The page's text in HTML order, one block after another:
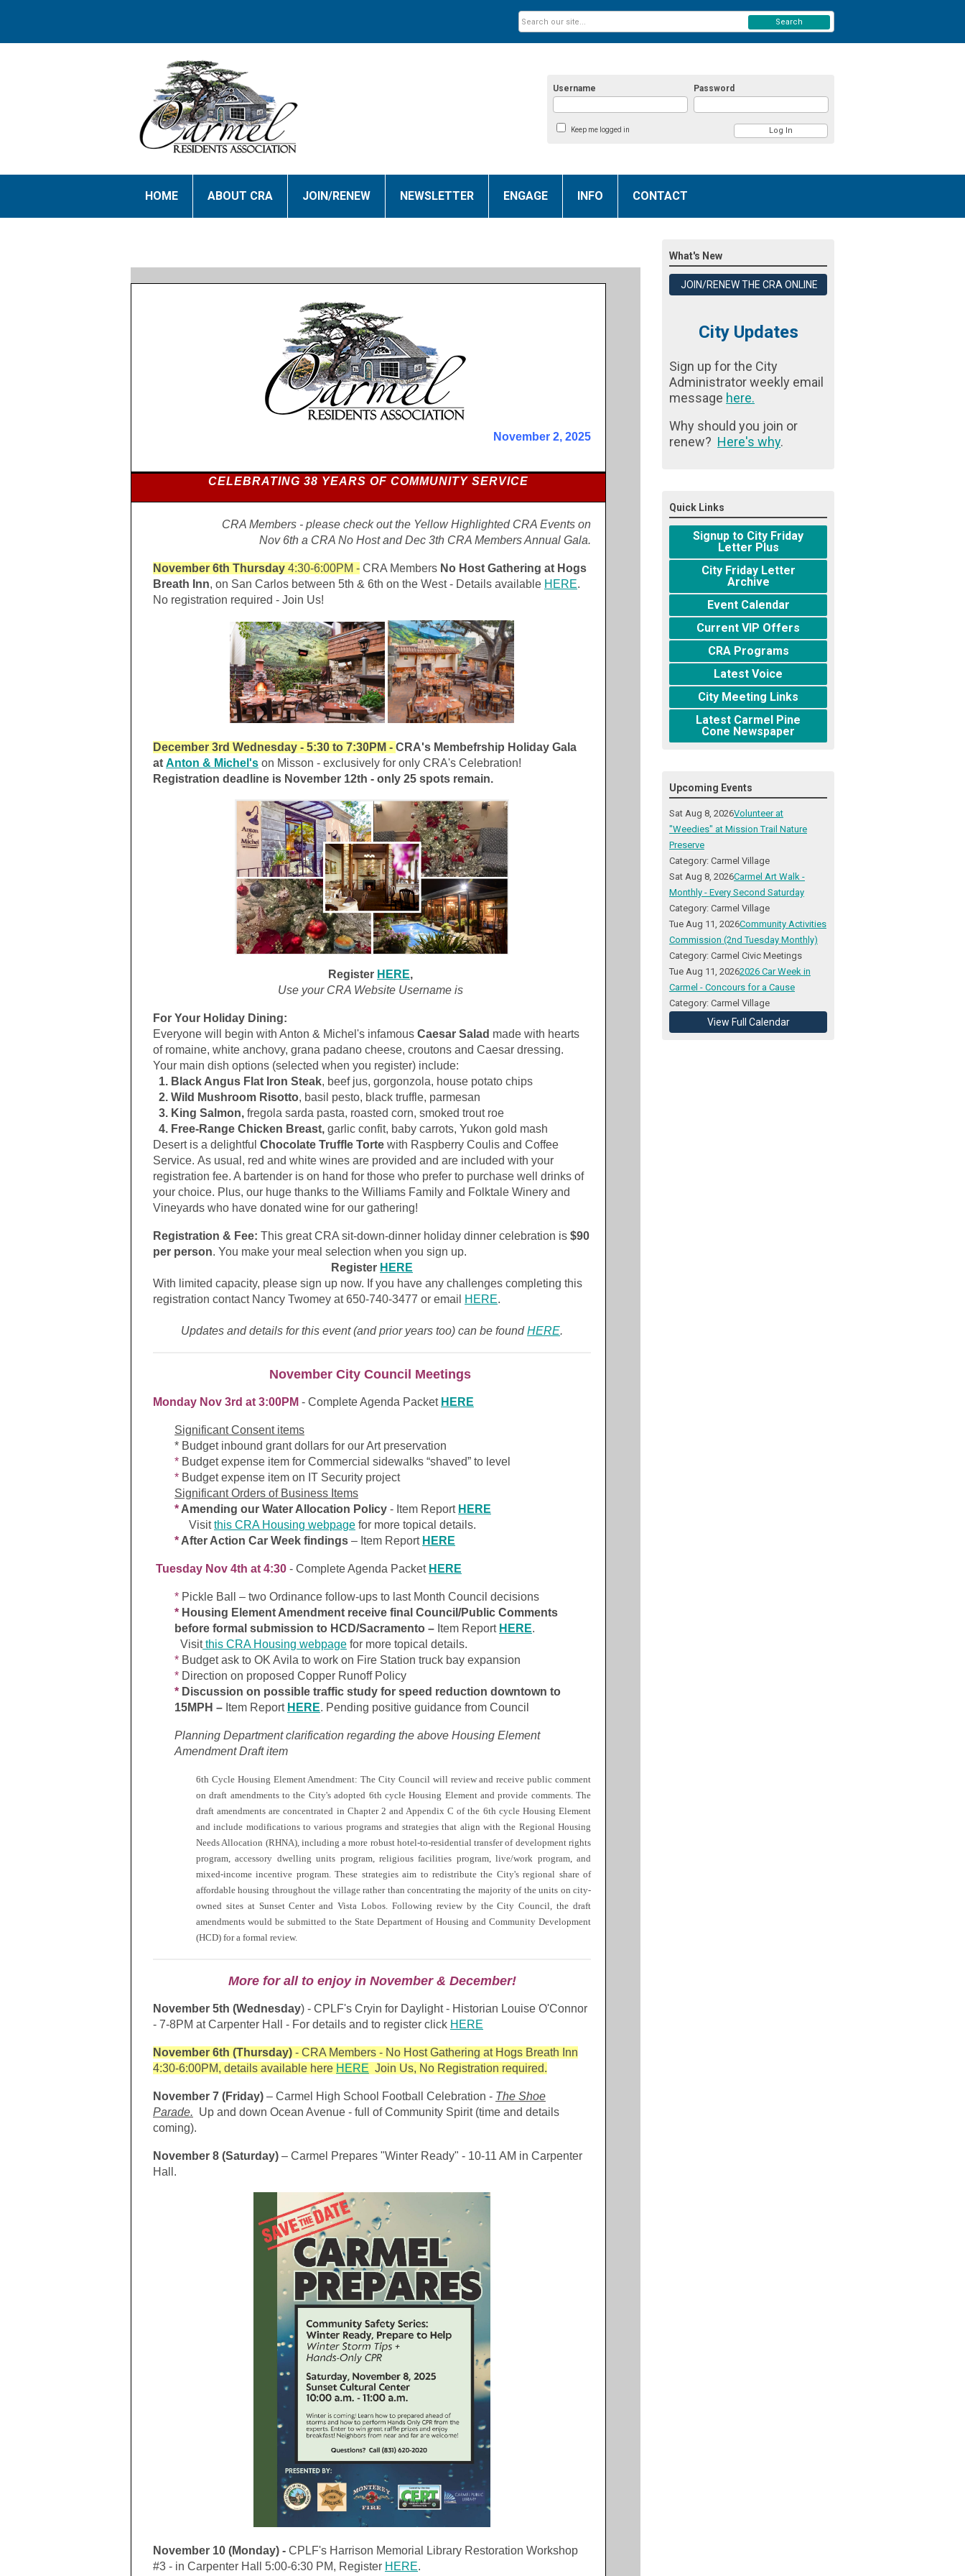
Username Password
Keep me logged in
Search
HOME ABOUT CRA JOIN/RENEW NEWSLETTER ENGAGE INFO CONTACT
November 2, 2025
CELEBRATING 38 YEARS OF COMMUNITY SERVICE
CRA Members - please check out the Yellow Highlighted CRA Events on
Nov 6th a CRA No Host and Dec 3th CRA Members Annual Gala.
November 6th Thursday 4:30-6:00PM - CRA Members No Host Gathering at Hogs
Breath Inn, on San Carlos between 5th & 6th on the West - Details available HERE.
No registration required - Join Us!
December 3rd Wednesday - 5:30 to 7:30PM - CRA's Membefrship Holiday Gala
at Anton & Michel's on Misson - exclusively for only CRA's Celebration!
Registration deadline is November 12th - only 25 spots remain.
Register HERE,
Use your CRA Website Username is
For Your Holiday Dining:
Everyone will begin with Anton & Michel's infamous Caesar Salad made with hearts
of romaine, white anchovy, grana padano cheese, croutons and Caesar dressing.
Your main dish options (selected when you register) include:
1. Black Angus Flat Iron Steak, beef jus, gorgonzola, house potato chips
2. Wild Mushroom Risotto, basil pesto, black truffle, parmesan
3. King Salmon, fregola sarda pasta, roasted corn, smoked trout roe
4. Free-Range Chicken Breast, garlic confit, baby carrots, Yukon gold mash
Desert is a delightful Chocolate Truffle Torte with Raspberry Coulis and Coffee
Service. As usual, red and white wines are provided and are included with your
registration fee. A bartender is on hand for those who prefer to purchase well drinks of
your choice. Plus, our huge thanks to the Williams Family and Folktale Winery and
Vineyards who have donated wine for our gathering!
Registration & Fee: This great CRA sit-down-dinner holiday dinner celebration is $90
per person. You make your meal selection when you sign up.
Register HERE
With limited capacity, please sign up now. If you have any challenges completing this
registration contact Nancy Twomey at 650-740-3477 or email
HERE.
Updates and details for this event (and prior years too) can be foundHERE.
November City Council Meetings
Monday Nov 3rd at 3:00PM - Complete Agenda Packet HERE
Significant Consent items
* Budget inbound grant dollars for our Art preservation
* Budget expense item for Commercial sidewalks “shaved” to level
* Budget expense item on IT Security project
Significant Orders of Business Items
* Amending our Water Allocation Policy - Item Report HERE
Visitthis CRA Housing webpage for more topical details.
* After Action Car Week findings – Item Report HERE
Tuesday Nov 4th at 4:30 - Complete Agenda Packet HERE
* Pickle Ball – two Ordinance follow-ups to last Month Council decisions
* Housing Element Amendment receive final Council/Public Comments
before formal submission to HCD/Sacramento – Item Report HERE.
Visitthis CRA Housing webpage for more topical details.
* Budget ask to OK Avila to work on Fire Station truck bay expansion
* Direction on proposed Copper Runoff Policy
* Discussion on possible traffic study for speed reduction downtown to
15MPH – Item Report HERE. Pending positive guidance from Council
Planning Department clarification regarding the above Housing Element
Amendment Draft item
6th Cycle Housing Element Amendment: The City Council will review and receive public comment
on draft amendments to the City's adopted 6th cycle Housing Element and provide comments. The
draft amendments are concentrated in Chapter 2 and Appendix C of the 6th cycle Housing Element
and include modifications to various programs and strategies that align with the Regional Housing
Needs Allocation (RHNA), including a more robust hotel-to-residential transfer of development rights
program, accessory dwelling units program, religious facilities program, live/work program, and
mixed-income incentive program. These strategies aim to redistribute the City's regional share of
affordable housing throughout the village rather than concentrating the majority of the units on city-
owned sites at Sunset Center and Vista Lobos. Following review by the City Council, the draft
amendments would be submitted to the State Department of Housing and Community Development
(HCD) for a formal review.
More for all to enjoy in November & December!
November 5th (Wednesday) - CPLF's Cryin for Daylight - Historian Louise O'Connor
- 7-8PM at Carpenter Hall - For details and to register click HERE
November 6th (Thursday) - CRA Members - No Host Gathering at Hogs Breath Inn
4:30-6:00PM, details available here HERE Join Us, No Registration required.
November 7 (Friday) – Carmel High School Football Celebration - The Shoe
Parade. Up and down Ocean Avenue - full of Community Spirit (time and details
coming).
November 8 (Saturday) – Carmel Prepares "Winter Ready" - 10-11 AM in Carpenter
Hall.
November 10 (Monday) - CPLF's Harrison Memorial Library Restoration Workshop
#3 - in Carpenter Hall 5:00-6:30 PM, Register HERE.
What's New
JOIN/RENEW THE CRA ONLINE
City Updates
Sign up for the City
Administrator weekly email
message here.
Why should you join or
renew? Here's why.
Quick Links
Signup to City Friday
Letter Plus
City Friday Letter
Archive
Event Calendar
Current VIP Offers
CRA Programs
Latest Voice
City Meeting Links
Latest Carmel Pine
Cone Newspaper
Upcoming Events
Sat Aug 8, 2026Volunteer at
"Weedies" at Mission Trail Nature
Preserve
Category: Carmel Village
Sat Aug 8, 2026Carmel Art Walk -
Monthly - Every Second Saturday
Category: Carmel Village
Tue Aug 11, 2026Community Activities
Commission (2nd Tuesday Monthly)
Category: Carmel Civic Meetings
Tue Aug 11, 20262026 Car Week in
Carmel - Concours for a Cause
Category: Carmel Village
View Full Calendar